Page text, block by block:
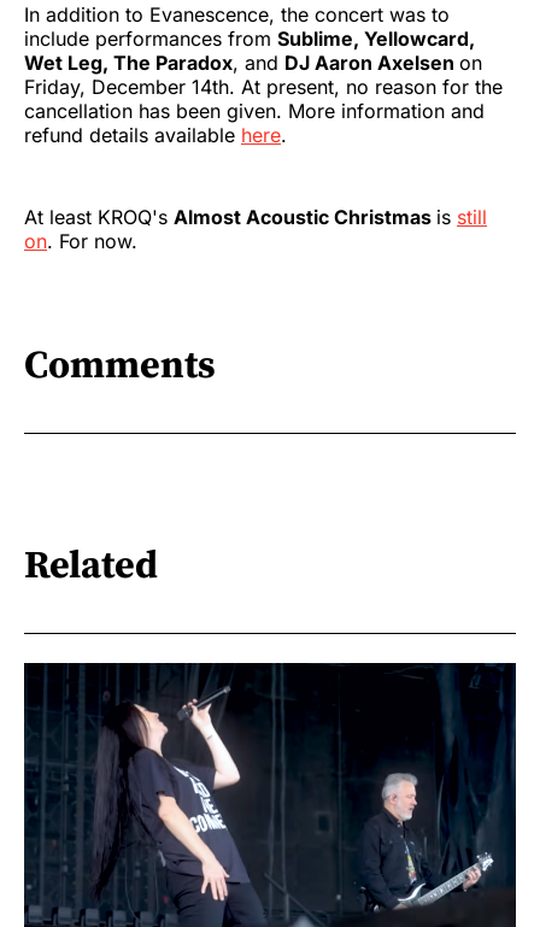
In addition to Evanescence, the concert was to
include performances from Sublime, Yellowcard,
Wet Leg, The Paradox, and DJ Aaron Axelsen on
Friday, December 14th. At present, no reason for the
cancellation has been given. More information and
refund details available here.
At least KROQ's Almost Acoustic Christmas is still
on. For now.
Comments
Related